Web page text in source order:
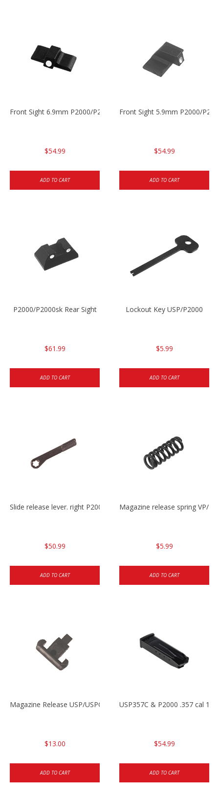
Front Sight 6.9mm P2000/P2000sk
$54.99
ADD TO CART
Front Sight 5.9mm P2000/
$54.99
ADD TO CART
P2000/P2000sk Rear Sight
$61.99
ADD TO CART
Lockout Key USP/P2000
$5.99
ADD TO CART
Slide release lever. right P2000/P2000sk/HK45/HK45C
$50.99
ADD TO CART
Magazine release spring VP/
$5.99
ADD TO CART
Magazine Release USP/USPC/P2000/P2000SK
$13.00
ADD TO CART
USP357C & P2000 .357 cal
$54.99
ADD TO CART